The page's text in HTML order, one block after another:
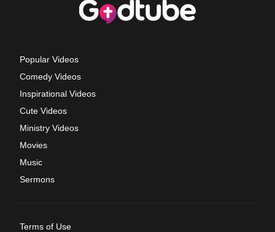
Popular Videos
Comedy Videos
Inspirational Videos
Cute Videos
Ministry Videos
Movies
Music
Sermons
Terms of Use